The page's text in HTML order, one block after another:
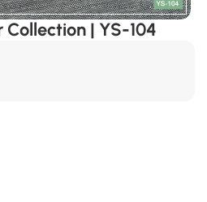
| YS-104